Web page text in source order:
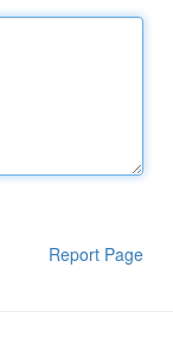
Report Page